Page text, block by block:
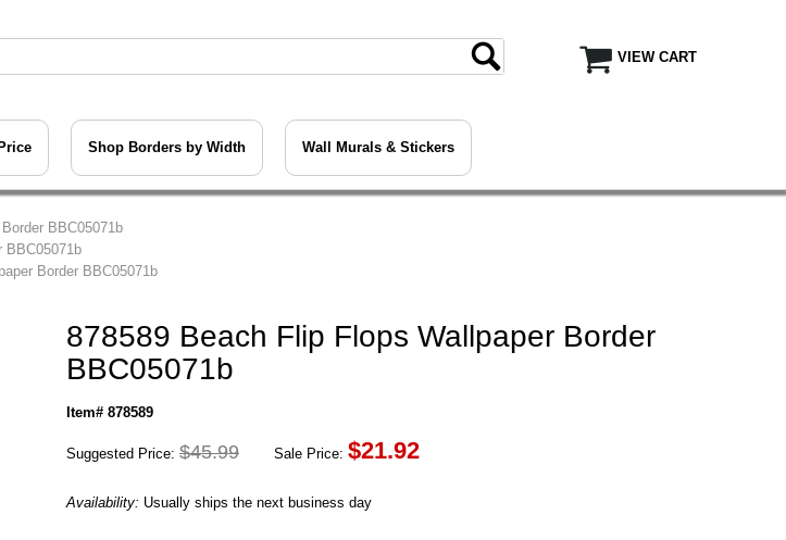
VIEW CART
Shop Borders by Width Wall Murals & Stickers
BBC05071b
BBC05071b
Border BBC05071b
878589 Beach Flip Flops Wallpaper Border
BBC05071b
Item# 878589
Suggested Price: $45.99 Sale Price: $21.92
Availability: Usually ships the next business day